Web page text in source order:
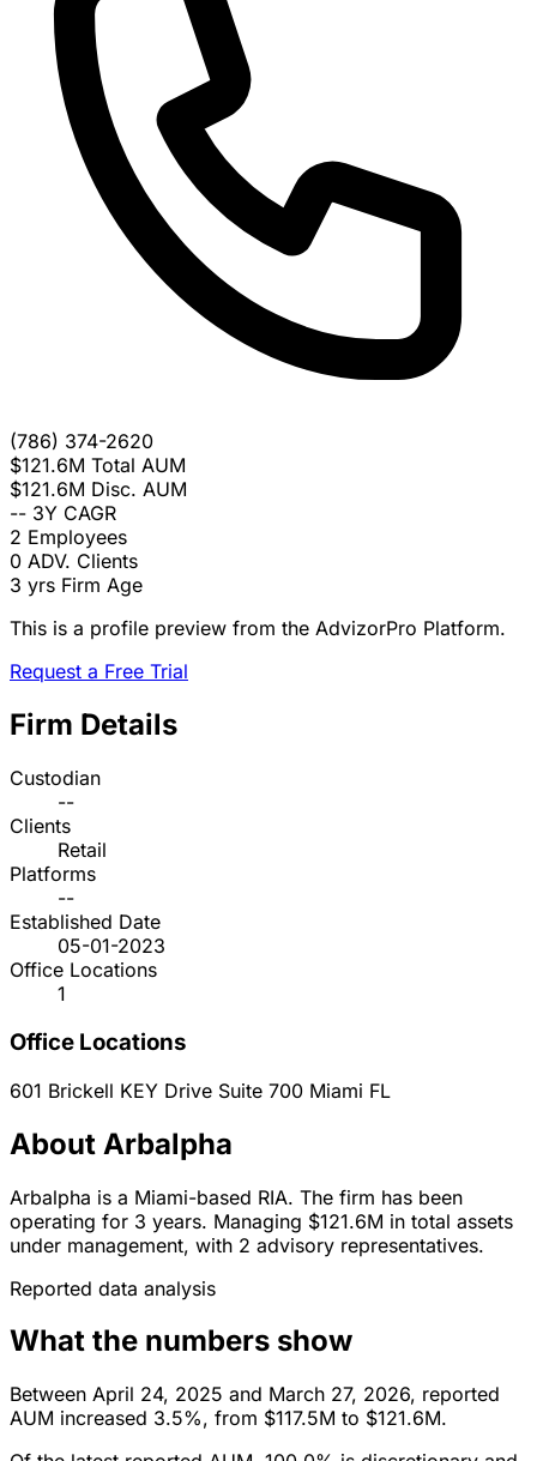
(786) 374-2620
$121.6M Total AUM
$121.6M Disc. AUM
-- 3Y CAGR
2 Employees
0 ADV. Clients
3 yrs Firm Age
This is a profile preview from the AdvizorPro Platform.
Request a Free Trial
Firm Details
Custodian
--
Clients
Retail
Platforms
--
Established Date
05-01-2023
Office Locations
1
Office Locations
601 Brickell KEY Drive Suite 700 Miami FL
About Arbalpha
Arbalpha is a Miami-based RIA. The firm has been
operating for 3 years. Managing $121.6M in total assets
under management, with 2 advisory representatives.
Reported data analysis
What the numbers show
Between April 24, 2025 and March 27, 2026, reported
AUM increased 3.5%, from $117.5M to $121.6M.